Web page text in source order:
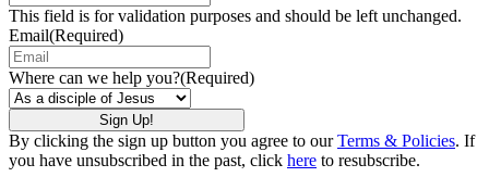
This field is for validation purposes and should be left unchanged.
Email(Required)
Where can we help you?(Required)
By clicking the sign up button you agree to ourTerms & Policies. If
you have unsubscribed in the past, click here to resubscribe.